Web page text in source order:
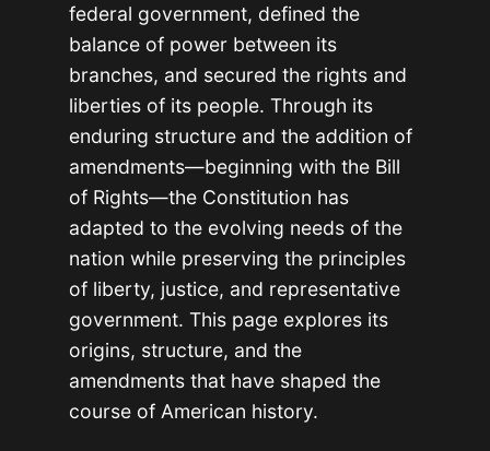
federal government, defined the
balance of power between its
branches, and secured the rights and
liberties of its people. Through its
enduring structure and the addition of
amendments—beginning with the Bill
of Rights—the Constitution has
adapted to the evolving needs of the
nation while preserving the principles
of liberty, justice, and representative
government. This page explores its
origins, structure, and the
amendments that have shaped the
course of American history.